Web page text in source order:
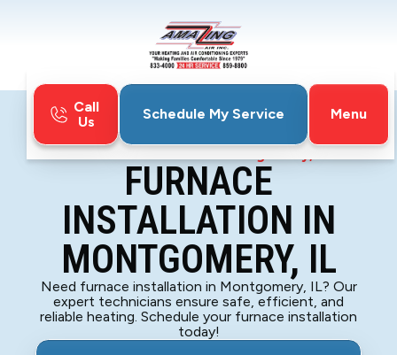
Call
Us
Schedule My Service
Menu
Furnace Installation in Montgomery, IL
FURNACE
INSTALLATION IN
MONTGOMERY, IL
Need furnace installation in Montgomery, IL? Our
expert technicians ensure safe, efficient, and
reliable heating. Schedule your furnace installation
today!